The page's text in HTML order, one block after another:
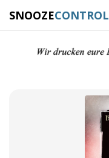
SNOOZECONTROL